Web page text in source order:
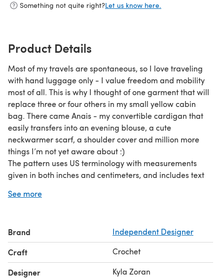
Something not quite right?Let us know here.
Product Details
Most of my travels are spontaneous, so I love traveling
with hand luggage only - I value freedom and mobility
most of all. This is why I thought of one garment that will
replace three or four others in my small yellow cabin
bag. There came Anais - my convertible cardigan that
easily transfers into an evening blouse, a cute
neckwarmer scarf, a shoulder cover and million more
things I’m not yet aware about :)
The pattern uses US terminology with measurements
given in both inches and centimeters, and includes text
See more
Brand Independent Designer
Craft Crochet
Designer Kyla Zoran